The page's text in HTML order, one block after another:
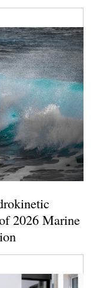
2026 Marine